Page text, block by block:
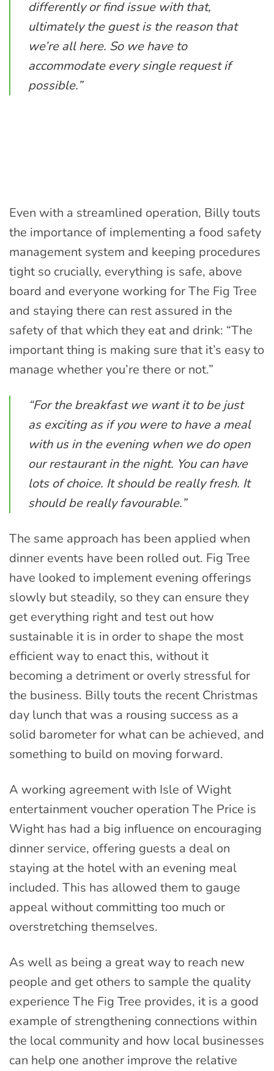
differently or find issue with that,
ultimately the guest is the reason that
we’re all here. So we have to
accommodate every single request if
possible.”
Even with a streamlined operation, Billy touts
the importance of implementing a food safety
management system and keeping procedures
tight so crucially, everything is safe, above
board and everyone working for The Fig Tree
and staying there can rest assured in the
safety of that which they eat and drink: “The
important thing is making sure that it’s easy to
manage whether you’re there or not.”
“For the breakfast we want it to be just
as exciting as if you were to have a meal
with us in the evening when we do open
our restaurant in the night. You can have
lots of choice. It should be really fresh. It
should be really favourable.”
The same approach has been applied when
dinner events have been rolled out. Fig Tree
have looked to implement evening offerings
slowly but steadily, so they can ensure they
get everything right and test out how
sustainable it is in order to shape the most
efficient way to enact this, without it
becoming a detriment or overly stressful for
the business. Billy touts the recent Christmas
day lunch that was a rousing success as a
solid barometer for what can be achieved, and
something to build on moving forward.
A working agreement with Isle of Wight
entertainment voucher operation The Price is
Wight has had a big influence on encouraging
dinner service, offering guests a deal on
staying at the hotel with an evening meal
included. This has allowed them to gauge
appeal without committing too much or
overstretching themselves.
As well as being a great way to reach new
people and get others to sample the quality
experience The Fig Tree provides, it is a good
example of strengthening connections within
the local community and how local businesses
can help one another improve the relative